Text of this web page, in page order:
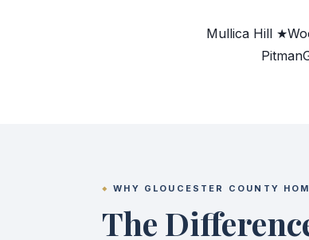
Mullica Hill ★
Pitman
WHY GLOUCESTER COUNTY
The